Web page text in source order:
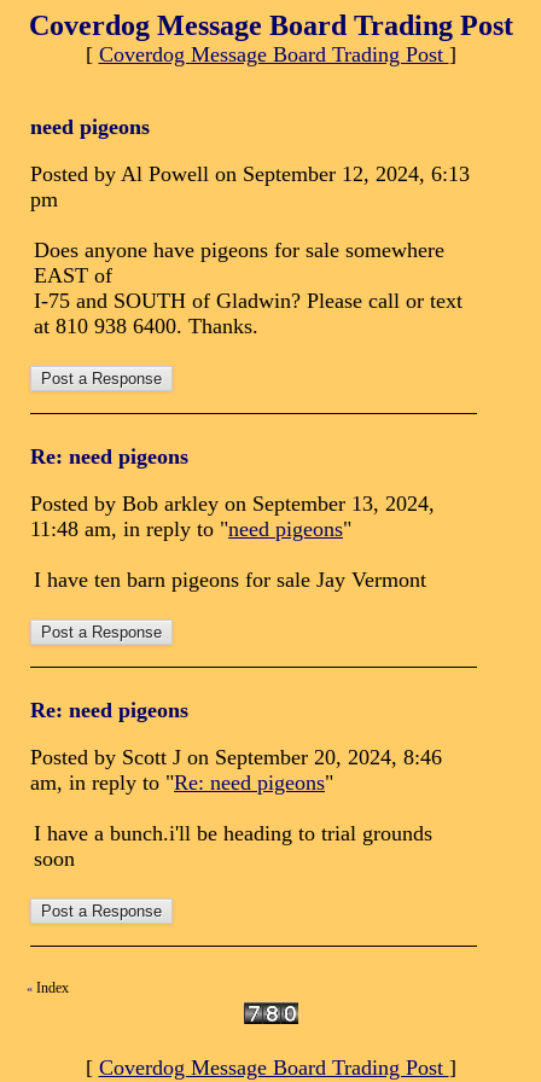
Coverdog Message Board Trading Post
[ Coverdog Message Board Trading Post ]
need pigeons
Posted by Al Powell on September 12, 2024, 6:13
pm
Does anyone have pigeons for sale somewhere
EAST of
I-75 and SOUTH of Gladwin? Please call or text
at 810 938 6400. Thanks.
Re: need pigeons
Posted by Bob arkley on September 13, 2024,
11:48 am, in reply to "need pigeons"
I have ten barn pigeons for sale Jay Vermont
Re: need pigeons
Posted by Scott J on September 20, 2024, 8:46
am, in reply to "Re: need pigeons"
I have a bunch.i'll be heading to trial grounds
soon
« Index
[ Coverdog Message Board Trading Post ]